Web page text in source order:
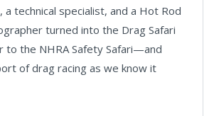
technical specialist, and a Hot Rod
turned into the Drag Safari
the NHRA Safety Safari—and
of drag racing as we know it